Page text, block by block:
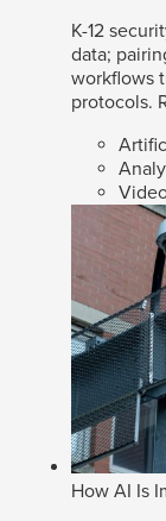
K-12
data;
workflows
protocols.
How AI Is